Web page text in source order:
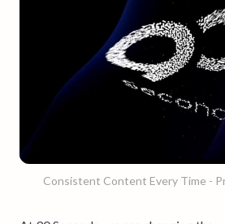
Consistent Content Every Time -